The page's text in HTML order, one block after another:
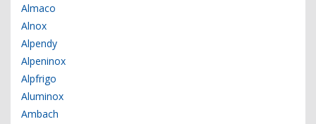
Almaco
Alnox
Alpendy
Alpeninox
Alpfrigo
Aluminox
Ambach